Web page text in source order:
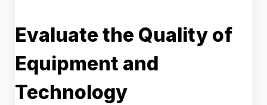
Evaluate the Quality of
Equipment and
Technology